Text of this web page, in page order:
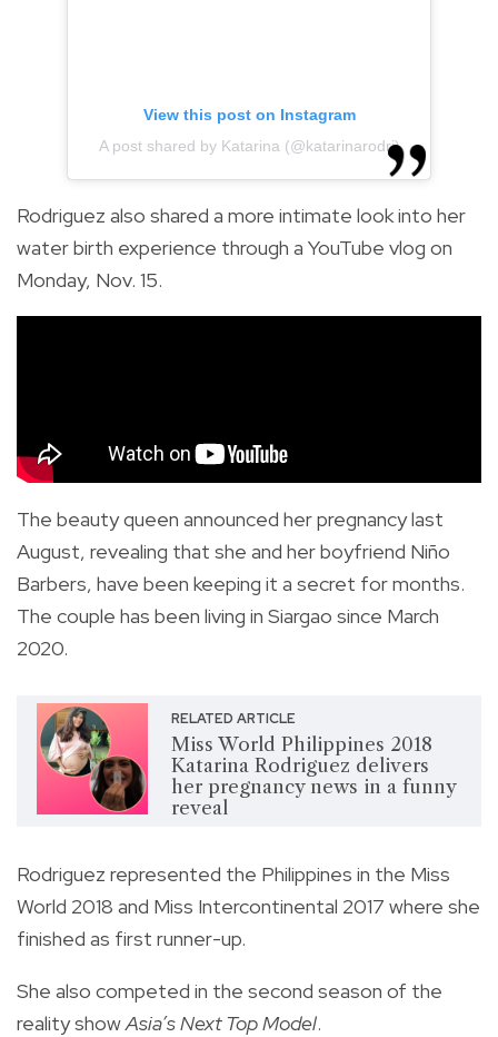
View this post on Instagram
A post shared by Katarina (@katarinarodri)
Rodriguez also shared a more intimate look into her
water birth experience through a YouTube vlog on
Monday, Nov. 15.
The beauty queen announced her pregnancy last
August, revealing that she and her boyfriend Niño
Barbers, have been keeping it a secret for months.
The couple has been living in Siargao since March
2020.
RELATED ARTICLE
Miss World Philippines 2018
Katarina Rodriguez delivers
her pregnancy news in a funny
reveal
Rodriguez represented the Philippines in the Miss
World 2018 and Miss Intercontinental 2017 where she
finished as first runner-up.
She also competed in the second season of the
reality showAsia’s Next Top Model.